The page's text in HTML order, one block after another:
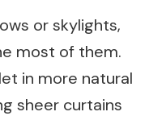
or skylights,
most of them.
in more natural
sheer curtains